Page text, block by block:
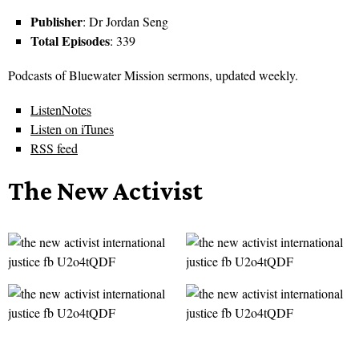
Publisher: Dr Jordan Seng
Total Episodes: 339
Podcasts of Bluewater Mission sermons, updated weekly.
ListenNotes
Listen on iTunes
RSS feed
The New Activist